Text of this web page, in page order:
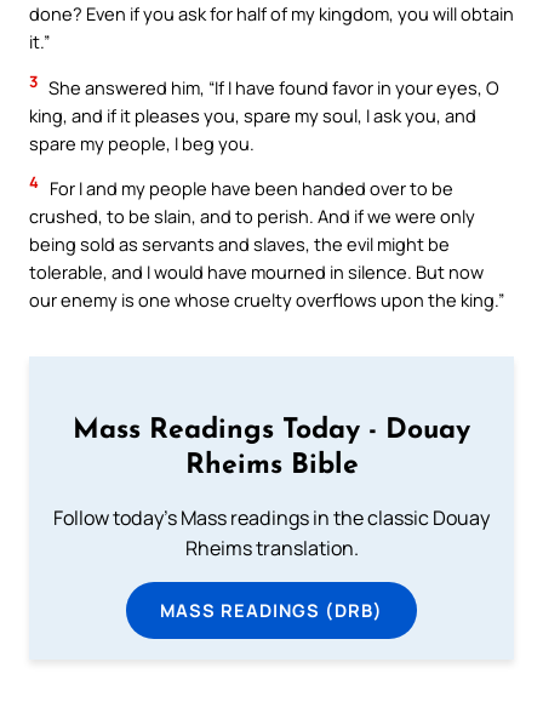
done? Even if you ask for half of my kingdom, you will obtain
it.”
3 She answered him, “If I have found favor in your eyes, O
king, and if it pleases you, spare my soul, I ask you, and
spare my people, I beg you.
4 For I and my people have been handed over to be
crushed, to be slain, and to perish. And if we were only
being sold as servants and slaves, the evil might be
tolerable, and I would have mourned in silence. But now
our enemy is one whose cruelty overflows upon the king.”
Mass Readings Today - Douay
Rheims Bible
Follow today's Mass readings in the classic Douay
Rheims translation.
MASS READINGS (DRB)